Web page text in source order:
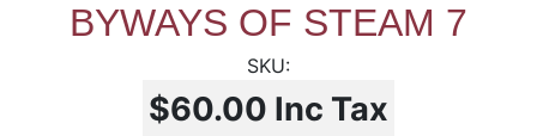
BYWAYS OF STEAM 7
$60.00 Inc Tax